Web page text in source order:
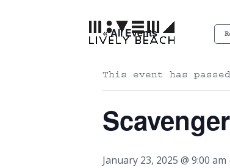
« All Events
This event has
January 23, 2025 @ 9:00 am